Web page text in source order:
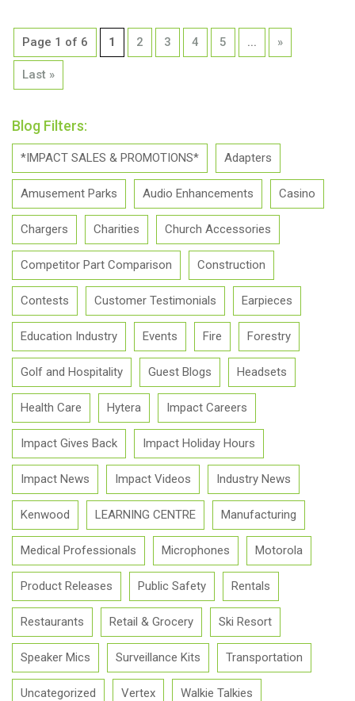
Page 1 of 6 1 2 3 4 5 ... »
Last »
Blog Filters:
*IMPACT SALES & PROMOTIONS* Adapters
Amusement Parks Audio Enhancements Casino
Chargers Charities Church Accessories
Competitor Part Comparison Construction
Contests Customer Testimonials Earpieces
Education Industry Events Fire Forestry
Golf and Hospitality Guest Blogs Headsets
Health Care Hytera Impact Careers
Impact Gives Back Impact Holiday Hours
Impact News Impact Videos Industry News
Kenwood LEARNING CENTRE Manufacturing
Medical Professionals Microphones Motorola
Product Releases Public Safety Rentals
Restaurants Retail & Grocery Ski Resort
Speaker Mics Surveillance Kits Transportation
Uncategorized Vertex Walkie Talkies